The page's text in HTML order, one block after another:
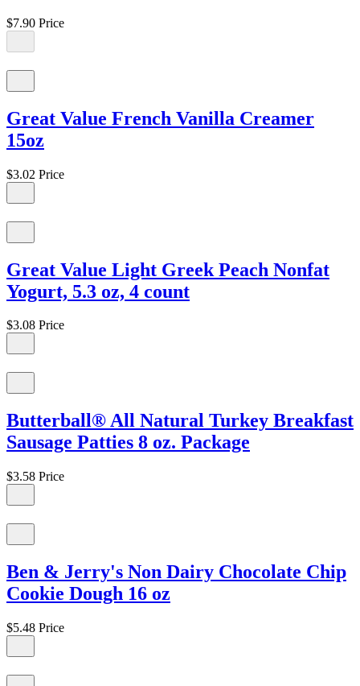
$7.90 Price
Great Value French Vanilla Creamer
15oz
$3.02 Price
Great Value Light Greek Peach Nonfat
Yogurt, 5.3 oz, 4 count
$3.08 Price
Butterball® All Natural Turkey Breakfast
Sausage Patties 8 oz. Package
$3.58 Price
Ben & Jerry's Non Dairy Chocolate Chip
Cookie Dough 16 oz
$5.48 Price